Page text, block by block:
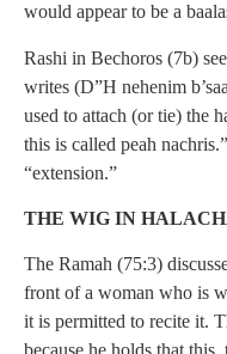
would appear to be a
Rashi in Bechoros (7b)
writes (D”H nehenim
used to attach (or tie) the
this is called peah
“extension.”
THE WIG IN
The Ramah (75:3)
front of a woman who is
it is permitted to recite it.